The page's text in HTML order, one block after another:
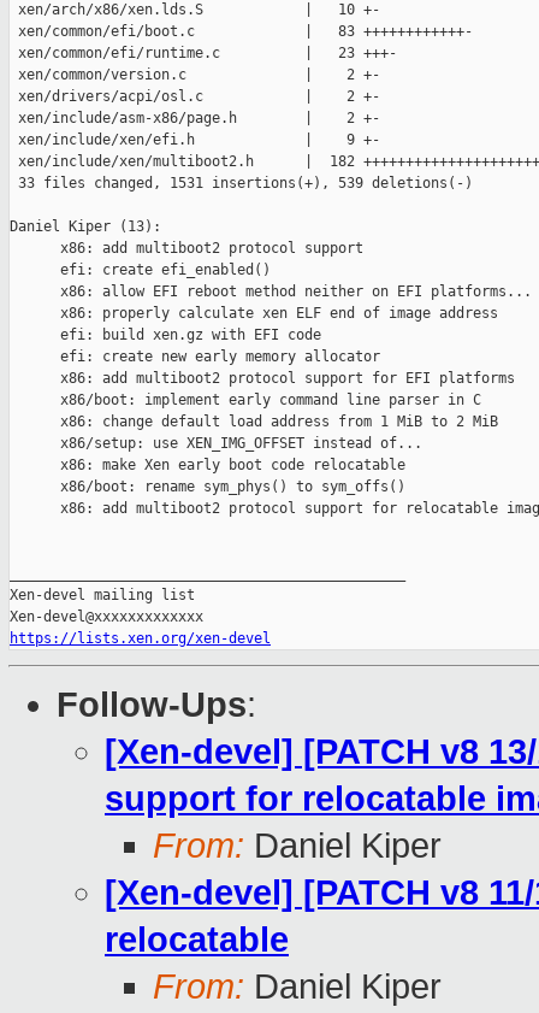
xen/arch/x86/xen.lds.S            |   10 +-
xen/common/efi/boot.c             |   83 ++++++++++++-
xen/common/efi/runtime.c          |   23 +++-
xen/common/version.c              |    2 +-
xen/drivers/acpi/osl.c            |    2 +-
xen/include/asm-x86/page.h        |    2 +-
xen/include/xen/efi.h             |    9 +-
xen/include/xen/multiboot2.h      |  182
33 files changed, 1531 insertions(+), 539 deletions(-)
Daniel Kiper (13):
      x86: add multiboot2 protocol support
      efi: create efi_enabled()
      x86: allow EFI reboot method neither on EFI platforms...
      x86: properly calculate xen ELF end of image address
      efi: build xen.gz with EFI code
      efi: create new early memory allocator
      x86: add multiboot2 protocol support for EFI platforms
      x86/boot: implement early command line parser in C
      x86: change default load address from 1 MiB to 2 MiB
      x86/setup: use XEN_IMG_OFFSET instead of...
      x86: make Xen early boot code relocatable
      x86/boot: rename sym_phys() to sym_offs()
x86: add multiboot2 protocol support for relocatable
Xen-devel mailing list
https://lists.xen.org/xen-devel
Follow-Ups:
[Xen-devel] [PATCH v8
support for relocatable
From: Daniel Kiper
[Xen-devel] [PATCH v8
relocatable
From: Daniel Kiper